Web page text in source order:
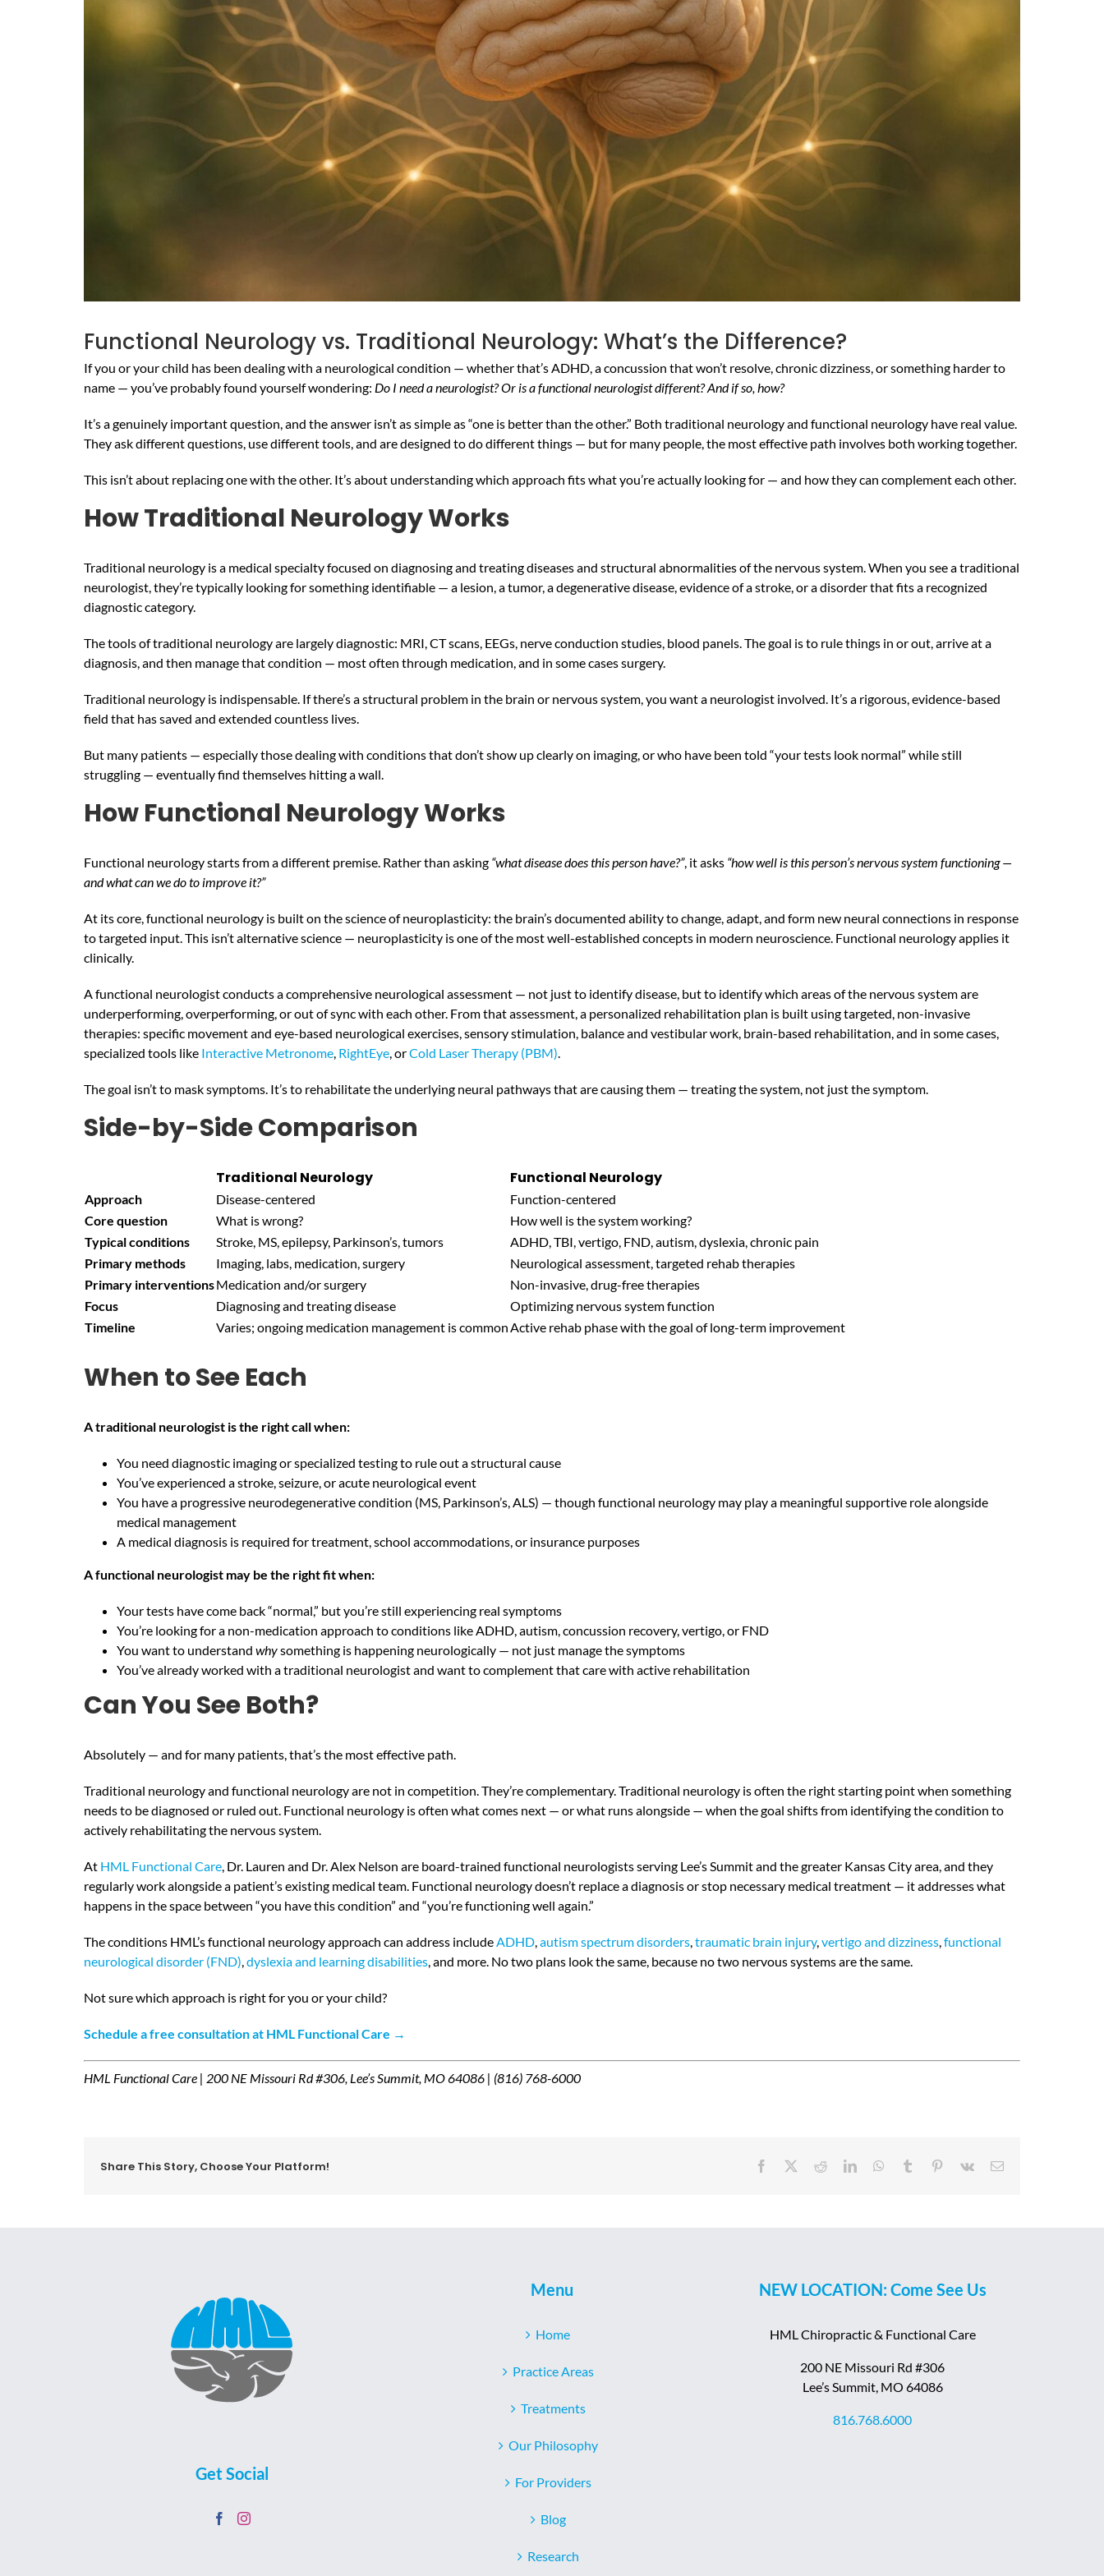
Functional Neurology vs. Traditional Neurology: What’s the Difference?
If you or your child has been dealing with a neurological condition — whether that’s ADHD, a concussion that won’t resolve, chronic dizziness, or something harder to
name — you’ve probably found yourself wondering: Do I need a neurologist? Or is a functional neurologist different? And if so, how?
It’s a genuinely important question, and the answer isn’t as simple as “one is better than the other.” Both traditional neurology and functional neurology have real value.
They ask different questions, use different tools, and are designed to do different things — but for many people, the most effective path involves both working together.
This isn’t about replacing one with the other. It’s about understanding which approach fits what you’re actually looking for — and how they can complement each other.
How Traditional Neurology Works
Traditional neurology is a medical specialty focused on diagnosing and treating diseases and structural abnormalities of the nervous system. When you see a traditional
neurologist, they’re typically looking for something identifiable — a lesion, a tumor, a degenerative disease, evidence of a stroke, or a disorder that fits a recognized
diagnostic category.
The tools of traditional neurology are largely diagnostic: MRI, CT scans, EEGs, nerve conduction studies, blood panels. The goal is to rule things in or out, arrive at a
diagnosis, and then manage that condition — most often through medication, and in some cases surgery.
Traditional neurology is indispensable. If there’s a structural problem in the brain or nervous system, you want a neurologist involved. It’s a rigorous, evidence-based
field that has saved and extended countless lives.
But many patients — especially those dealing with conditions that don’t show up clearly on imaging, or who have been told “your tests look normal” while still
struggling — eventually find themselves hitting a wall.
How Functional Neurology Works
Functional neurology starts from a different premise. Rather than asking “what disease does this person have?”, it asks “how well is this person’s nervous system functioning —
and what can we do to improve it?”
At its core, functional neurology is built on the science of neuroplasticity: the brain’s documented ability to change, adapt, and form new neural connections in response
to targeted input. This isn’t alternative science — neuroplasticity is one of the most well-established concepts in modern neuroscience. Functional neurology applies it
clinically.
A functional neurologist conducts a comprehensive neurological assessment — not just to identify disease, but to identify which areas of the nervous system are
underperforming, overperforming, or out of sync with each other. From that assessment, a personalized rehabilitation plan is built using targeted, non-invasive
therapies: specific movement and eye-based neurological exercises, sensory stimulation, balance and vestibular work, brain-based rehabilitation, and in some cases,
specialized tools like Interactive Metronome, RightEye, orCold Laser Therapy (PBM).
The goal isn’t to mask symptoms. It’s to rehabilitate the underlying neural pathways that are causing them — treating the system, not just the symptom.
Side-by-Side Comparison
Traditional Neurology Functional Neurology
Approach Disease-centered
Function-centered
Core question
What is wrong?
How well is the system working?
Typical conditions
Stroke, MS, epilepsy, Parkinson’s, tumors
ADHD, TBI, vertigo, FND, autism, dyslexia, chronic pain
Primary methods
Imaging, labs, medication, surgery
Neurological assessment, targeted rehab therapies
Primary interventionsMedication and/or surgery
Non-invasive, drug-free therapies
Focus
Diagnosing and treating disease
Optimizing nervous system function
Timeline
Varies; ongoing medication management is commonActive rehab phase with the goal of long-term improvement
When to See Each
A traditional neurologist is the right call when:
You need diagnostic imaging or specialized testing to rule out a structural cause
You’ve experienced a stroke, seizure, or acute neurological event
You have a progressive neurodegenerative condition (MS, Parkinson’s, ALS) — though functional neurology may play a meaningful supportive role alongside
medical management
A medical diagnosis is required for treatment, school accommodations, or insurance purposes
A functional neurologist may be the right fit when:
Your tests have come back “normal,” but you’re still experiencing real symptoms
You’re looking for a non-medication approach to conditions like ADHD, autism, concussion recovery, vertigo, or FND
You want to understand whysomething is happening neurologically — not just manage the symptoms
You’ve already worked with a traditional neurologist and want to complement that care with active rehabilitation
Can You See Both?
Absolutely — and for many patients, that’s the most effective path.
Traditional neurology and functional neurology are not in competition. They’re complementary. Traditional neurology is often the right starting point when something
needs to be diagnosed or ruled out. Functional neurology is often what comes next — or what runs alongside — when the goal shifts from identifying the condition to
actively rehabilitating the nervous system.
At HML Functional Care, Dr. Lauren and Dr. Alex Nelson are board-trained functional neurologists serving Lee’s Summit and the greater Kansas City area, and they
regularly work alongside a patient’s existing medical team. Functional neurology doesn’t replace a diagnosis or stop necessary medical treatment — it addresses what
happens in the space between “you have this condition” and “you’re functioning well again.”
The conditions HML’s functional neurology approach can address includeADHD,autism spectrum disorders,traumatic brain injury,vertigo and dizziness,functional
neurological disorder (FND),dyslexia and learning disabilities, and more. No two plans look the same, because no two nervous systems are the same.
Not sure which approach is right for you or your child?
Schedule a free consultation at HML Functional Care →
HML Functional Care | 200 NE Missouri Rd #306, Lee’s Summit, MO 64086 | (816) 768-6000
Share This Story, Choose Your Platform! Facebook RedditLinkedInWhatsApp
Tumblr Pinterest
Vk Email
Get Social
Menu
Home
Practice Areas
Treatments
Our Philosophy
For Providers
Blog
Research
NEW LOCATION: Come See Us
HML Chiropractic & Functional Care
200 NE Missouri Rd #306
Lee’s Summit, MO 64086
816.768.6000